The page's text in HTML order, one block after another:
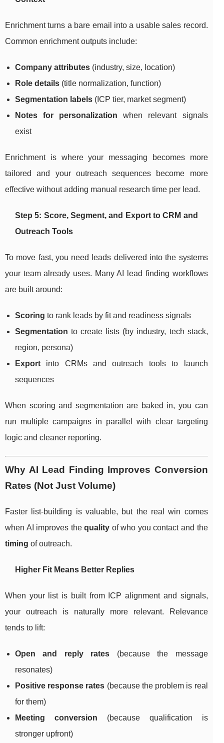
Enrichment turns a bare email into a usable sales record.
Common enrichment outputs include:
Company attributes (industry, size, location)
Role details (title normalization, function)
Segmentation labels (ICP tier, market segment)
Notes for personalization when relevant signals
exist
Enrichment is where your messaging becomes more
tailored and your outreach sequences become more
effective without adding manual research time per lead.
Step 5: Score, Segment, and Export to CRM and
Outreach Tools
To move fast, you need leads delivered into the systems
your team already uses. Many AI lead finding workflows
are built around:
Scoring to rank leads by fit and readiness signals
Segmentation to create lists (by industry, tech stack,
region, persona)
Export into CRMs and outreach tools to launch
sequences
When scoring and segmentation are baked in, you can
run multiple campaigns in parallel with clear targeting
logic and cleaner reporting.
Why AI Lead Finding Improves Conversion
Rates (Not Just Volume)
Faster list-building is valuable, but the real win comes
when AI improves thequality of who you contact and the
timing of outreach.
Higher Fit Means Better Replies
When your list is built from ICP alignment and signals,
your outreach is naturally more relevant. Relevance
tends to lift:
Open and reply rates (because the message
resonates)
Positive response rates (because the problem is real
for them)
Meeting conversion (because qualification is
stronger upfront)